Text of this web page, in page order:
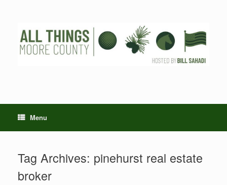
Menu
Tag Archives: pinehurst real estate
broker